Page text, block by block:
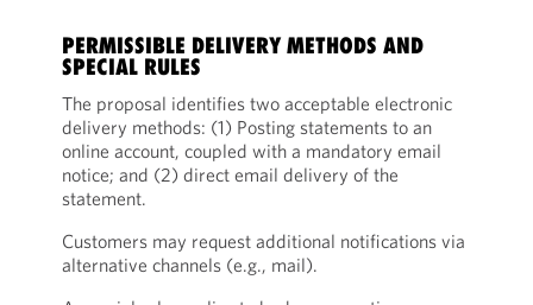
PERMISSIBLE DELIVERY METHODS AND
SPECIAL RULES
The proposal identifies two acceptable electronic
delivery methods: (1) Posting statements to an
online account, coupled with a mandatory email
notice; and (2) direct email delivery of the
statement.
Customers may request additional notifications via
alternative channels (e.g., mail).